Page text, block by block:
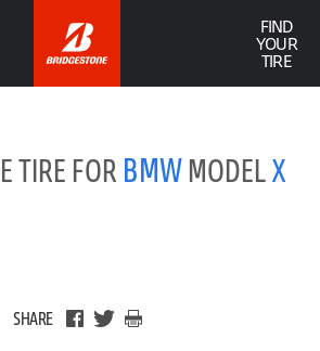
FIND
YOUR
TIRE
TIRE FOR BMWMODELX
SHARE